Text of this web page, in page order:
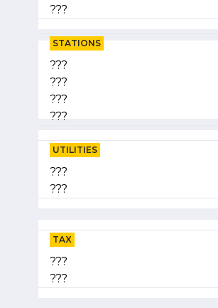
???
STATIONS
???
???
???
???
UTILITIES
???
???
TAX
???
???